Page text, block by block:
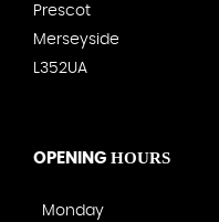
Prescot
Merseyside
L352UA
OPENING HOURS
Monday